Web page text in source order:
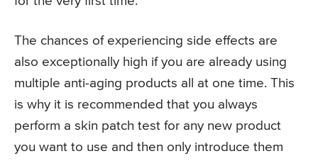
The chances of experiencing side effects are
also exceptionally high if you are already using
multiple anti-aging products all at one time. This
is why it is recommended that you always
perform a skin patch test for any new product
you want to use and then only introduce them